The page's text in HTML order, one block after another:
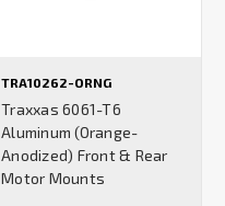
TRA10262-ORNG
Traxxas 6061-T6
Aluminum (Orange-
Anodized) Front & Rear
Motor Mounts